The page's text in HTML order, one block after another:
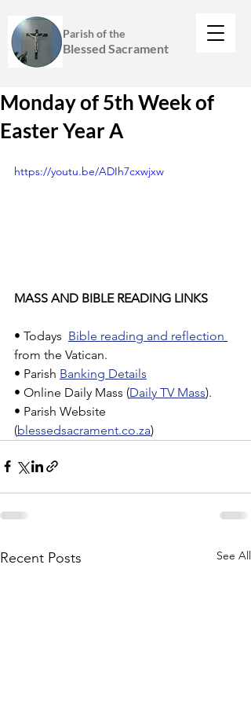
Parish of the
Blessed Sacrament
Monday of 5th Week of
Easter Year A
https://youtu.be/ADIh7cxwjxw
MASS AND BIBLE READING LINKS
• Todays Bible reading and reflection
from the Vatican.
• Parish Banking Details
• Online Daily Mass (Daily TV Mass).
• Parish Website
(blessedsacrament.co.za)
Recent Posts See All